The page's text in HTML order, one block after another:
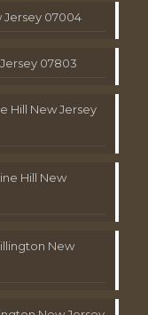
Jersey 07004
07803
Hill New Jersey
Hill New
New